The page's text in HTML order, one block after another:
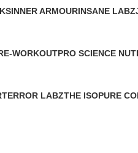
INNER ARMOURINSANE LABZ
WORKOUTPRO SCIENCE
TERROR LABZTHE ISOPURE